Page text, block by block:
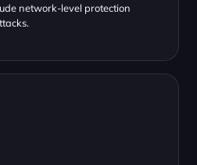
network-level protection